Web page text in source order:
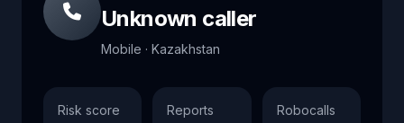
Unknown caller
Mobile · Kazakhstan
Risk score Reports Robocalls